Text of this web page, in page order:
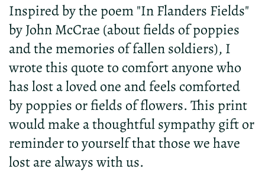
Inspired by the poem "In Flanders Fields"
by John McCrae (about fields of poppies
and the memories of fallen soldiers), I
wrote this quote to comfort anyone who
has lost a loved one and feels comforted
by poppies or fields of flowers. This print
would make a thoughtful sympathy gift or
reminder to yourself that those we have
lost are always with us.